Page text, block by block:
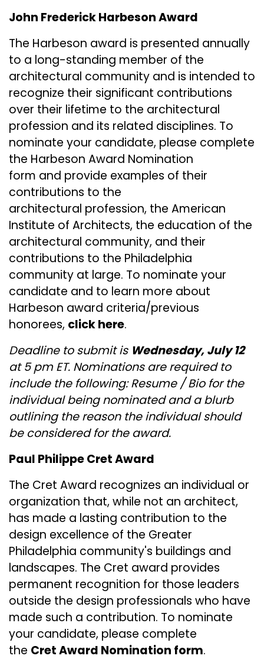
John Frederick Harbeson Award
The Harbeson award is presented annually
to a long-standing member of the
architectural community and is intended to
recognize their significant contributions
over their lifetime to the architectural
profession and its related disciplines. To
nominate your candidate, please complete
the Harbeson Award Nomination
form and provide examples of their
contributions to the
architectural profession, the American
Institute of Architects, the education of the
architectural community, and their
contributions to the Philadelphia
community at large. To nominate your
candidate and to learn more about
Harbeson award criteria/previous
honorees, click here.
Deadline to submit is Wednesday, July 12
at 5 pm ET. Nominations are required to
include the following: Resume / Bio for the
individual being nominated and a blurb
outlining the reason the individual should
be considered for the award.
Paul Philippe Cret Award
The Cret Award recognizes an individual or
organization that, while not an architect,
has made a lasting contribution to the
design excellence of the Greater
Philadelphia community's buildings and
landscapes. The Cret award provides
permanent recognition for those leaders
outside the design professionals who have
made such a contribution. To nominate
your candidate, please complete
the Cret Award Nomination form.